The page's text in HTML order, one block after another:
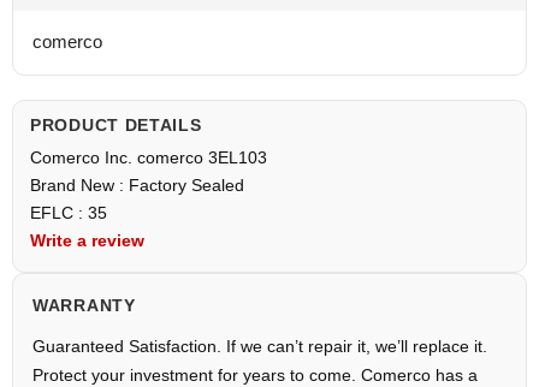
comerco
PRODUCT DETAILS
Comerco Inc. comerco 3EL103
Brand New : Factory Sealed
EFLC : 35
Write a review
WARRANTY
Guaranteed Satisfaction. If we can’t repair it, we’ll replace it.
Protect your investment for years to come. Comerco has a